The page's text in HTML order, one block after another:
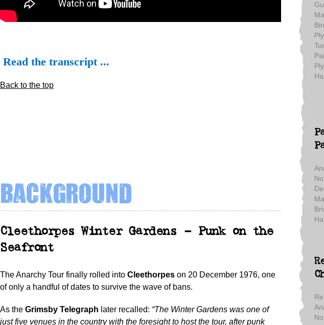
Read the transcript ...
Back to the top
Background
Cleethorpes Winter Gardens – Punk on the
Seafront
The Anarchy Tour finally rolled into Cleethorpes on 20 December 1976, one
of only a handful of dates to survive the wave of bans.
As the Grimsby Telegraph later recalled: “The Winter Gardens was one of
just five venues in the country with the foresight to host the tour, after punk